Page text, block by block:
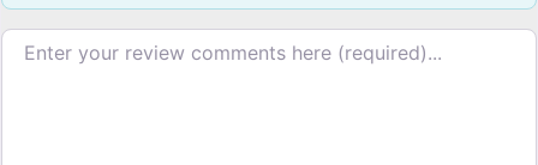
Review text